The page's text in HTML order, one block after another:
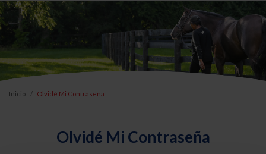
Inicio Olvidé Mi Contraseña
Olvidé Mi Contraseña